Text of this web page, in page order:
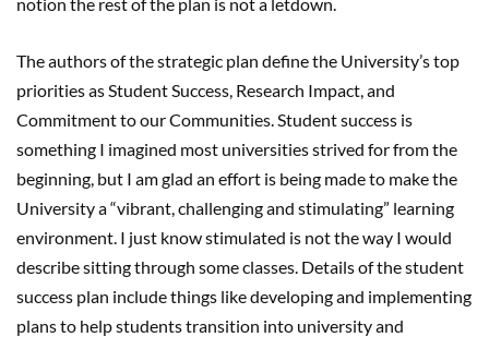
The authors of the strategic plan define the University’s top
priorities as Student Success, Research Impact, and
Commitment to our Communities. Student success is
something I imagined most universities strived for from the
beginning, but I am glad an effort is being made to make the
University a “vibrant, challenging and stimulating” learning
environment. I just know stimulated is not the way I would
describe sitting through some classes. Details of the student
success plan include things like developing and implementing
plans to help students transition into university and